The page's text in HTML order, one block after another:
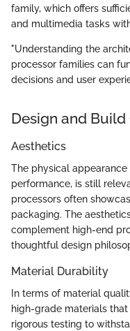
family, which offers
and multimedia tasks
"Understanding the
processor families can
decisions and user
Design and
Aesthetics
The physical
performance, is still
processors often
packaging. The
complement high-end
thoughtful design
Material Durability
In terms of material
high-grade materials
rigorous testing to